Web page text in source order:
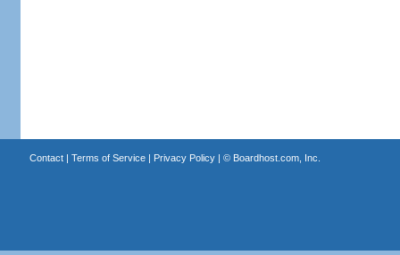
Contact| Terms of Service| Privacy Policy| © Boardhost.com, Inc.